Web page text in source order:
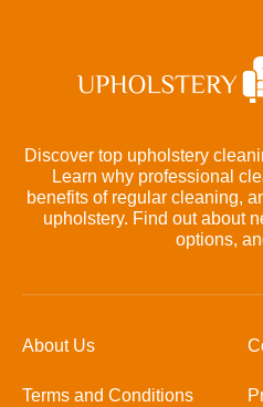
Discover top upholstery
Learn why professional
benefits of regular cleaning,
upholstery. Find out about
options,
About Us
Terms and Conditions